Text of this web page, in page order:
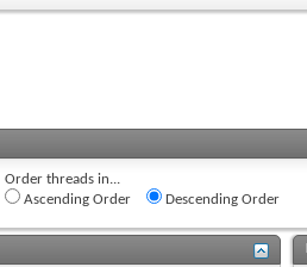
Order threads in...
Ascending Order
Descending Order